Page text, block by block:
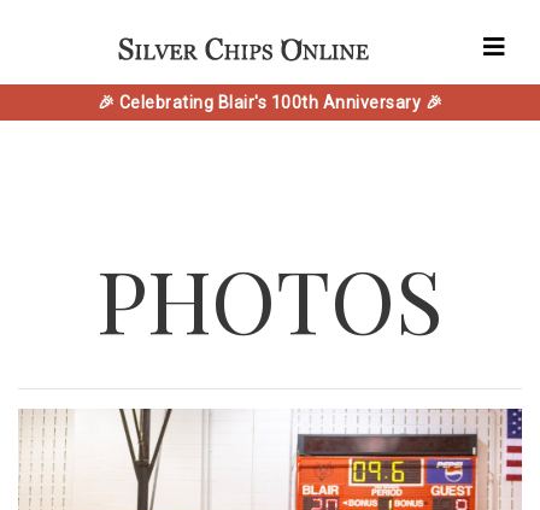
🎉 Celebrating Blair's 100th Anniversary 🎉
PHOTOS